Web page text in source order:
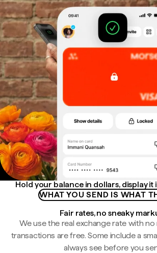
Hold your balance in dollars, display
WHAT YOU SEND IS WHAT
Fair rates, no sneaky
We use the real exchange rate with
transactions are free. Some include a
always see before you